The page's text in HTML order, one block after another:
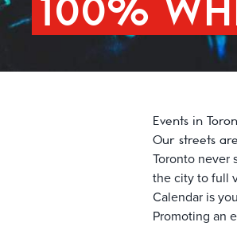
Events in
Our streets
Toronto never
the city to full
Calendar is
Promoting an